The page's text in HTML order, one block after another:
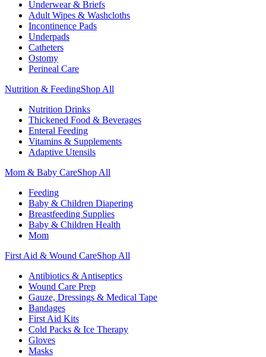
Underwear & Briefs
Adult Wipes & Washcloths
Incontinence Pads
Underpads
Catheters
Ostomy
Perineal Care
Nutrition & FeedingShop All
Nutrition Drinks
Thickened Food & Beverages
Enteral Feeding
Vitamins & Supplements
Adaptive Utensils
Mom & Baby CareShop All
Feeding
Baby & Children Diapering
Breastfeeding Supplies
Baby & Children Health
Mom
First Aid & Wound CareShop All
Antibiotics & Antiseptics
Wound Care Prep
Gauze, Dressings & Medical Tape
Bandages
First Aid Kits
Cold Packs & Ice Therapy
Gloves
Masks